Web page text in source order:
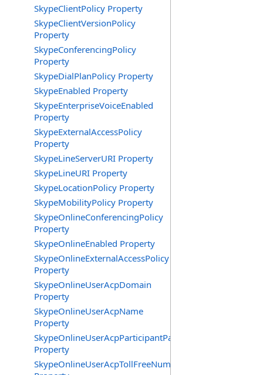
SkypeClientPolicy Property
SkypeClientVersionPolicy
Property
SkypeConferencingPolicy
Property
SkypeDialPlanPolicy Property
SkypeEnabled Property
SkypeEnterpriseVoiceEnabled
Property
SkypeExternalAccessPolicy
Property
SkypeLineServerURI Property
SkypeLineURI Property
SkypeLocationPolicy Property
SkypeMobilityPolicy Property
SkypeOnlineConferencingPolicy
Property
SkypeOnlineEnabled Property
SkypeOnlineExternalAccessPolicy
Property
SkypeOnlineUserAcpDomain
Property
SkypeOnlineUserAcpName
Property
SkypeOnlineUserAcpParticipantPasscode
Property
SkypeOnlineUserAcpTollFreeNumbers